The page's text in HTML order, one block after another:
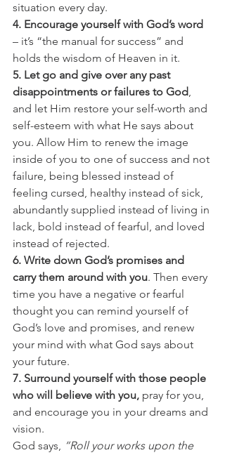
situation every day.
4. Encourage yourself with God’s word
– it’s “the manual for success” and
holds the wisdom of Heaven in it.
5. Let go and give over any past
disappointments or failures to God,
and let Him restore your self-worth and
self-esteem with what He says about
you. Allow Him to renew the image
inside of you to one of success and not
failure, being blessed instead of
feeling cursed, healthy instead of sick,
abundantly supplied instead of living in
lack, bold instead of fearful, and loved
instead of rejected.
6. Write down God’s promises and
carry them around with you. Then every
time you have a negative or fearful
thought you can remind yourself of
God’s love and promises, and renew
your mind with what God says about
your future.
7. Surround yourself with those people
who will believe with you, pray for you,
and encourage you in your dreams and
vision.
God says, “Roll your works upon the